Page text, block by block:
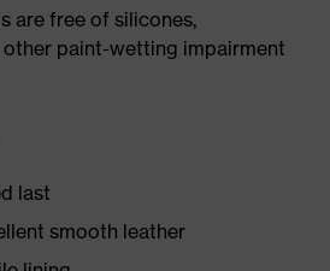
are free of silicones,
paint-wetting impairment
last
smooth leather